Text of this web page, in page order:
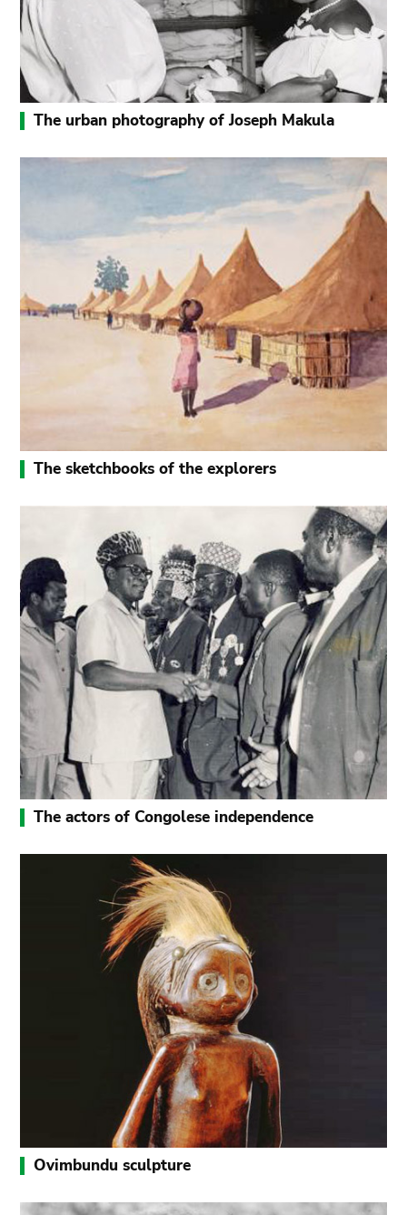
The urban photography of Joseph Makula
The sketchbooks of the explorers
The actors of Congolese independence
Ovimbundu sculpture